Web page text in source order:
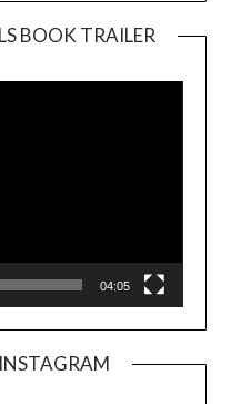
BOOK TRAILER
04:05